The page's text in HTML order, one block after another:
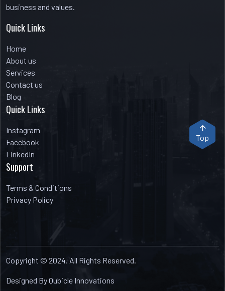
business and values.
Quick Links
Home
About us
Services
Contact us
Blog
Quick Links
Instagram
Facebook
LinkedIn
Support
Terms & Conditions
Privacy Policy
Copyright © 2024. All Rights Reserved.
Designed By Qubicle Innovations
Top